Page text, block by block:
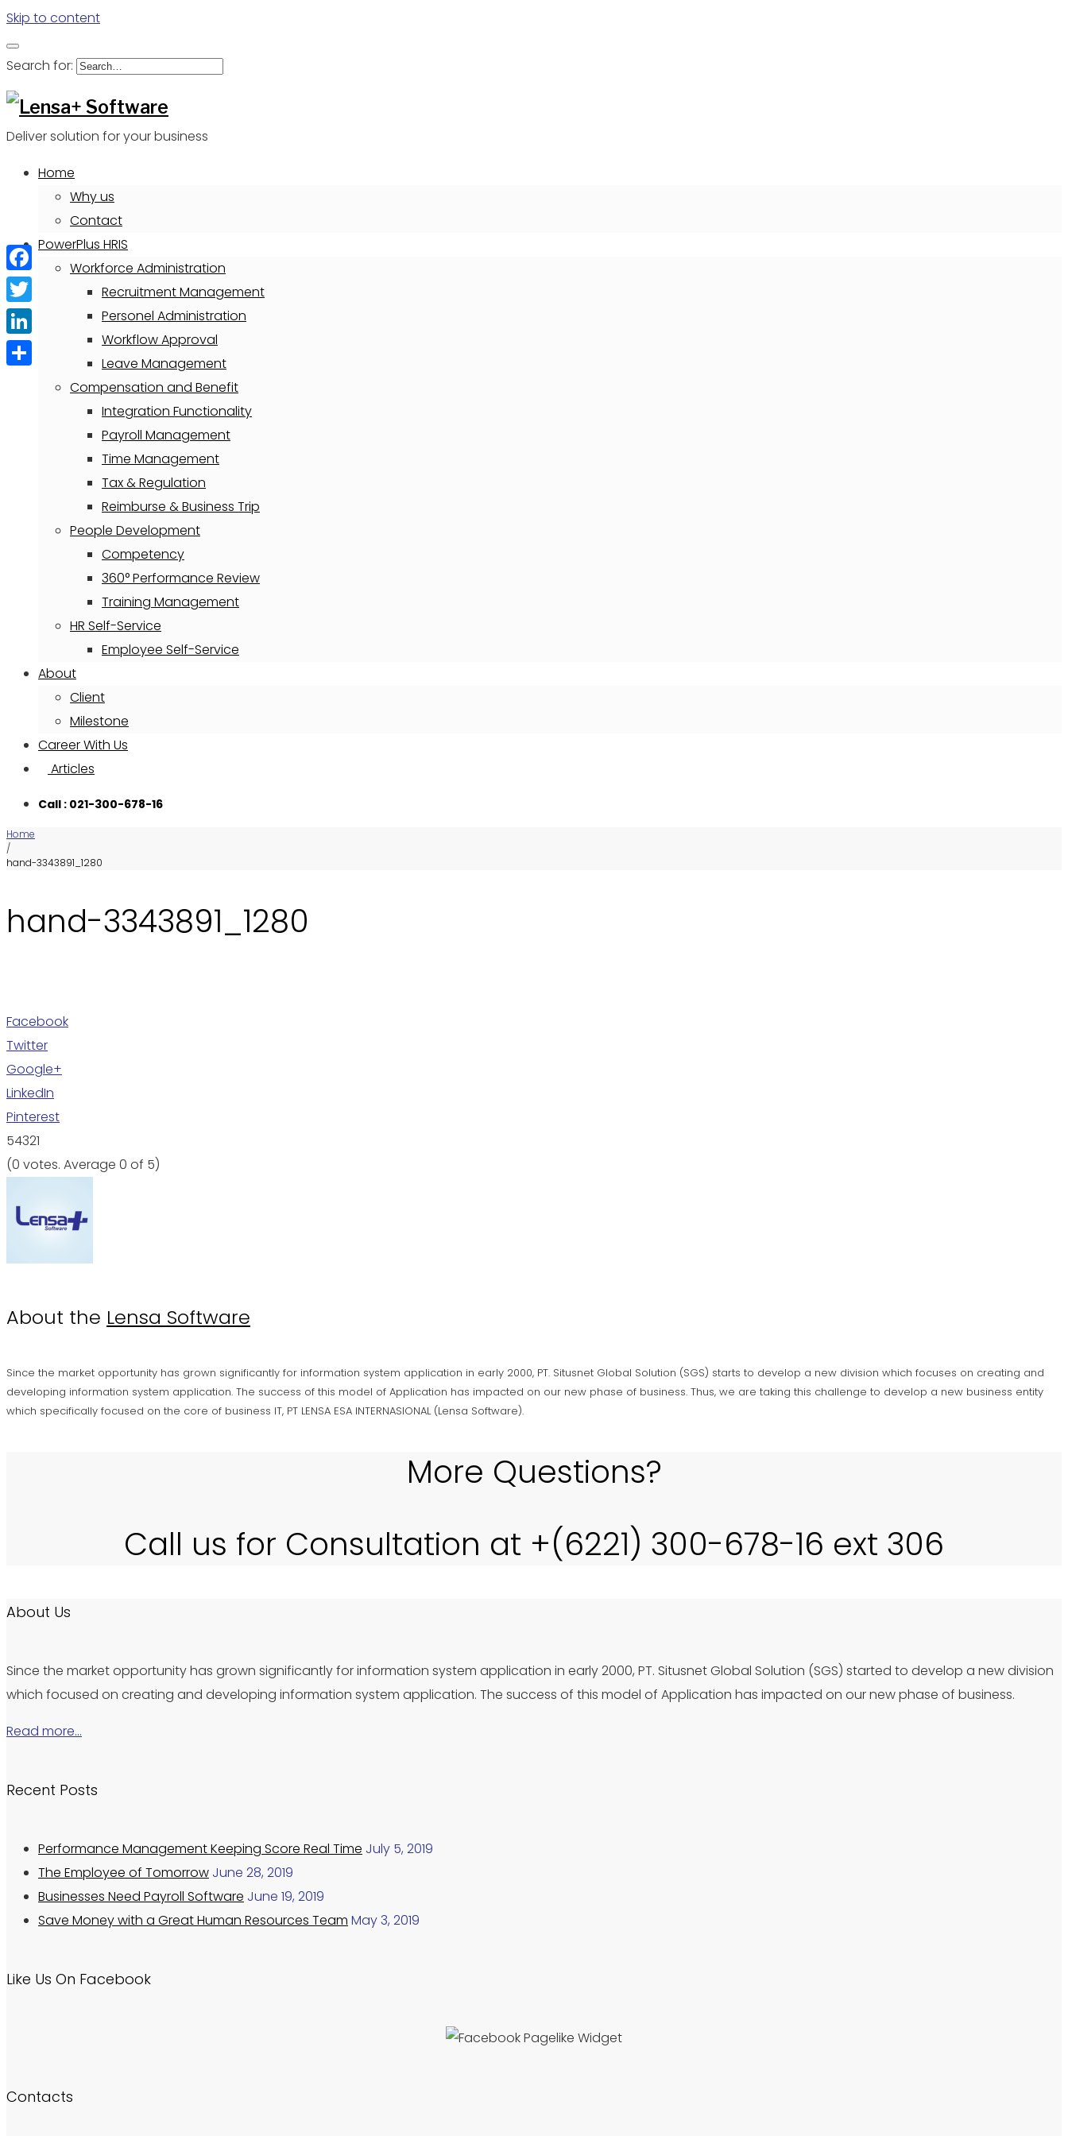
Skip to content
Search for:
Deliver solution for your business
Home
Why us
Contact
PowerPlus HRIS
Workforce Administration
Recruitment Management
Personel Administration
Workflow Approval
Leave Management
Compensation and Benefit
Integration Functionality
Payroll Management
Time Management
Tax & Regulation
Reimburse & Business Trip
People Development
Competency
360° Performance Review
Training Management
HR Self-Service
Employee Self-Service
About
Client
Milestone
Career With Us
Articles
Call : 021-300-678-16
Home
/
hand-3343891_1280
hand-3343891_1280
Facebook
Twitter
Google+
LinkedIn
Pinterest
54321
(0 votes. Average 0 of 5)
About the Lensa Software
Since the market opportunity has grown significantly for information system application in early 2000, PT. Situsnet Global Solution (SGS) starts to develop a new division which focuses on creating and
developing information system application. The success of this model of Application has impacted on our new phase of business. Thus, we are taking this challenge to develop a new business entity
which specifically focused on the core of business IT, PT LENSA ESA INTERNASIONAL (Lensa Software).
More Questions?
Call us for Consultation at +(6221) 300-678-16 ext 306
About Us
Since the market opportunity has grown significantly for information system application in early 2000, PT. Situsnet Global Solution (SGS) started to develop a new division
which focused on creating and developing information system application. The success of this model of Application has impacted on our new phase of business.
Read more…
Recent Posts
Performance Management Keeping Score Real Time July 5, 2019
The Employee of Tomorrow June 28, 2019
Businesses Need Payroll Software June 19, 2019
Save Money with a Great Human Resources Team May 3, 2019
Like Us On Facebook
Contacts
Facebook
Twitter
LinkedIn